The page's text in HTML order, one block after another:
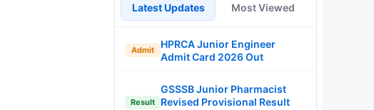
Latest Updates Most Viewed
Admit
HPRCA Junior Engineer
Admit Card 2026 Out
Result
GSSSB Junior Pharmacist
Revised Provisional Result